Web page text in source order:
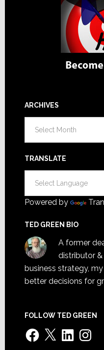
ARCHIVES
TRANSLATE
Powered by
TED GREEN BIO
A former
distributor &
business strategy,
better decisions for
FOLLOW TED GREEN
Facebook
X LinkedIn